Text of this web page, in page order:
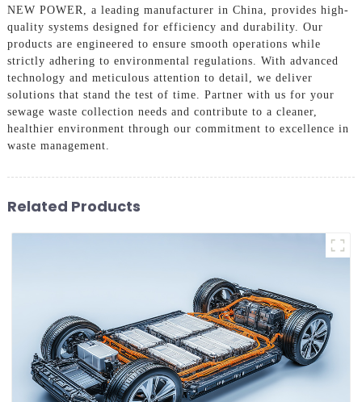
NEW POWER, a leading manufacturer in China, provides high-
quality systems designed for efficiency and durability. Our
products are engineered to ensure smooth operations while
strictly adhering to environmental regulations. With advanced
technology and meticulous attention to detail, we deliver
solutions that stand the test of time. Partner with us for your
sewage waste collection needs and contribute to a cleaner,
healthier environment through our commitment to excellence in
waste management.
Related Products